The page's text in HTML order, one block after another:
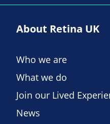
About Retina UK
Who we are
What we do
Join our Lived
News